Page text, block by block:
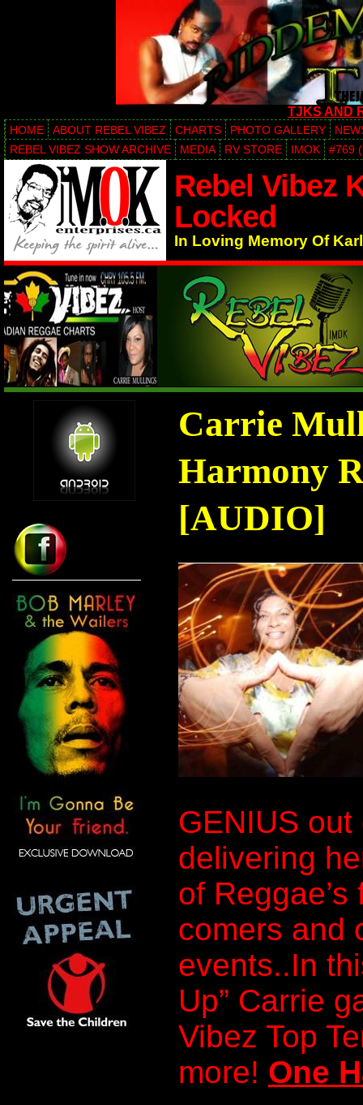
TJKS AND
HOME ABOUT REBEL VIBEZ CHARTS PHOTO GALLERY
REBEL VIBEZ SHOW ARCHIVE
MEDIA RV STORE IMOK #769
Rebel Vibez
Locked
In Loving Memory Of
Carrie
Harmony
[AUDIO]
GENIUS
delivering
of
comers and
events..In
Up” Carrie
Vibez Top
more! One